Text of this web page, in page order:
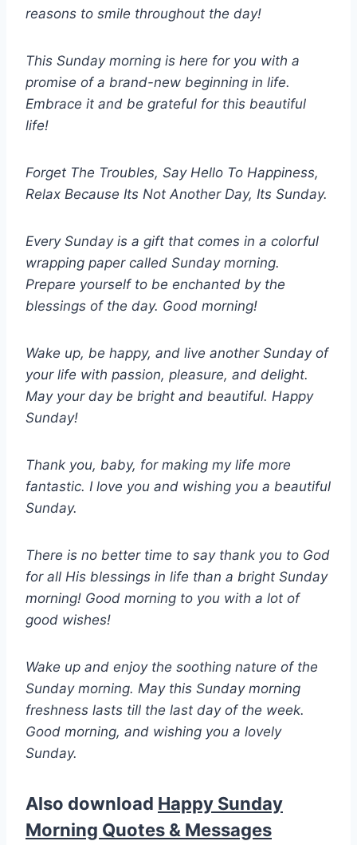
reasons to smile throughout the day!
This Sunday morning is here for you with a
promise of a brand-new beginning in life.
Embrace it and be grateful for this beautiful
life!
Forget The Troubles, Say Hello To Happiness,
Relax Because Its Not Another Day, Its Sunday.
Every Sunday is a gift that comes in a colorful
wrapping paper called Sunday morning.
Prepare yourself to be enchanted by the
blessings of the day. Good morning!
Wake up, be happy, and live another Sunday of
your life with passion, pleasure, and delight.
May your day be bright and beautiful. Happy
Sunday!
Thank you, baby, for making my life more
fantastic. I love you and wishing you a beautiful
Sunday.
There is no better time to say thank you to God
for all His blessings in life than a bright Sunday
morning! Good morning to you with a lot of
good wishes!
Wake up and enjoy the soothing nature of the
Sunday morning. May this Sunday morning
freshness lasts till the last day of the week.
Good morning, and wishing you a lovely
Sunday.
Also download Happy Sunday
Morning Quotes & Messages